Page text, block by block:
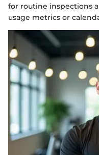
for routine inspections
usage metrics or